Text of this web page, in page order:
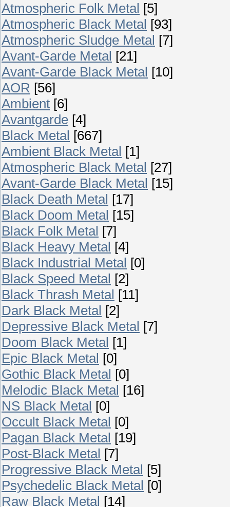
Atmospheric Folk Metal [5]
Atmospheric Black Metal [93]
Atmospheric Sludge Metal [7]
Avant-Garde Metal [21]
Avant-Garde Black Metal [10]
AOR [56]
Ambient [6]
Avantgarde [4]
Black Metal [667]
Ambient Black Metal [1]
Atmospheric Black Metal [27]
Avant-Garde Black Metal [15]
Black Death Metal [17]
Black Doom Metal [15]
Black Folk Metal [7]
Black Heavy Metal [4]
Black Industrial Metal [0]
Black Speed Metal [2]
Black Thrash Metal [11]
Dark Black Metal [2]
Depressive Black Metal [7]
Doom Black Metal [1]
Epic Black Metal [0]
Gothic Black Metal [0]
Melodic Black Metal [16]
NS Black Metal [0]
Occult Black Metal [0]
Pagan Black Metal [19]
Post-Black Metal [7]
Progressive Black Metal [5]
Psychedelic Black Metal [0]
Raw Black Metal [14]